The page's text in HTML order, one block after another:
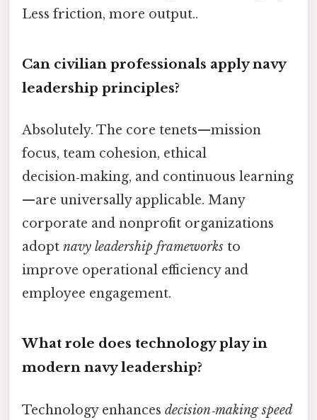
Less friction, more output..
Can civilian professionals apply navy
leadership principles?
Absolutely. The core tenets—mission
focus, team cohesion, ethical
decision‑making, and continuous learning
—are universally applicable. Many
corporate and nonprofit organizations
adopt navy leadership frameworks to
improve operational efficiency and
employee engagement.
What role does technology play in
modern navy leadership?
Technology enhances decision‑making speed